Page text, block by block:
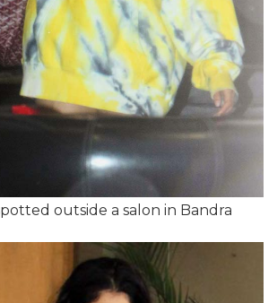
outside a salon in Bandra